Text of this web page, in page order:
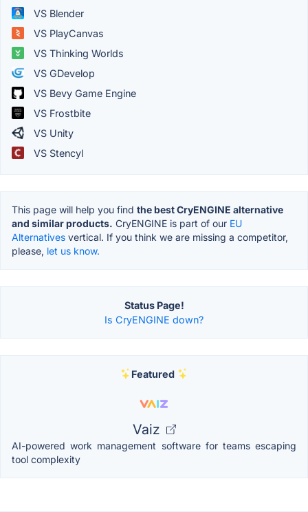
VS Blender
VS PlayCanvas
VS Thinking Worlds
VS GDevelop
VS Bevy Game Engine
VS Frostbite
VS Unity
VS Stencyl
This page will help you find the best CryENGINE alternative
and similar products. CryENGINE is part of our EU
Alternatives vertical. If you think we are missing a competitor,
please, let us know.
Status Page!
Is CryENGINE down?
Featured
Vaiz
AI-powered work management software for teams escaping
tool complexity